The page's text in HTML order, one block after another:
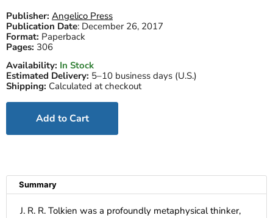
Publisher: Angelico Press
Publication Date: December 26, 2017
Format: Paperback
Pages: 306
Availability: In Stock
Estimated Delivery: 5–10 business days (U.S.)
Shipping: Calculated at checkout
Add to Cart
Summary
J. R. R. Tolkien was a profoundly metaphysical thinker,